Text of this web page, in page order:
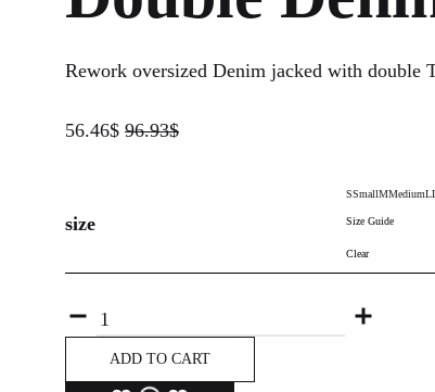
Rework oversized Denim jacked with double
56.46$ 96.93$
size
SSmallMMediumL
Size Guide
Clear
Quantity
ADD TO CART